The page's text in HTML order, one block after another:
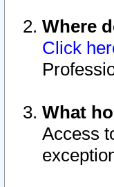
Where
Click
What
Access